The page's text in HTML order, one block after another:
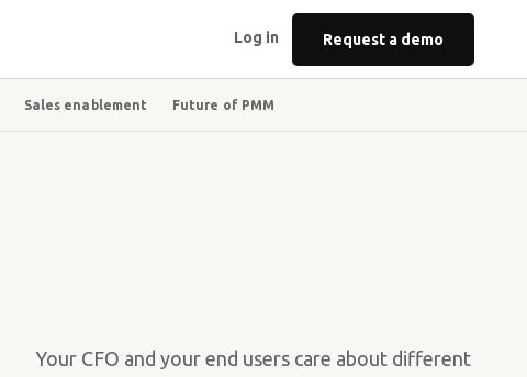
Log in Request a demo
Sales enablement Future of PMM
Your CFO and your end users care about different